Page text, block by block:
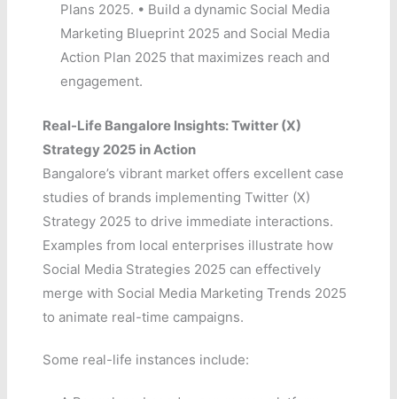
Plans 2025. • Build a dynamic Social Media
Marketing Blueprint 2025 and Social Media
Action Plan 2025 that maximizes reach and
engagement.
Real-Life Bangalore Insights: Twitter (X)
Strategy 2025 in Action
Bangalore’s vibrant market offers excellent case
studies of brands implementing Twitter (X)
Strategy 2025 to drive immediate interactions.
Examples from local enterprises illustrate how
Social Media Strategies 2025 can effectively
merge with Social Media Marketing Trends 2025
to animate real-time campaigns.
Some real-life instances include: